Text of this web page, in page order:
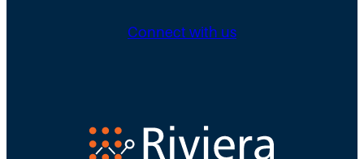
Connect with us